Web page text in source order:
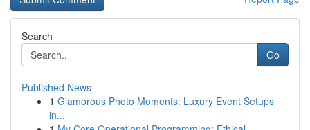
Search
Go
Published News
1 Glamorous Photo Moments: Luxury Event Setups
in...